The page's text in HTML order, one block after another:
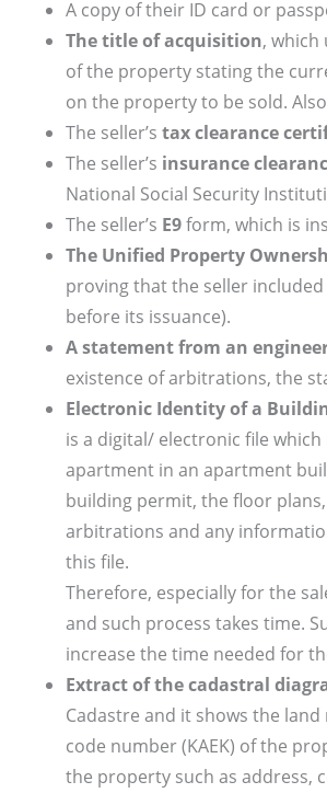
A copy of their ID card or
The title of acquisition, which
of the property stating the
on the property to be sold.
The seller’s tax clearance
The seller’s insurance
National Social Security
The seller’s Ε9form, which is
The Unified Property
proving that the seller
before its issuance).
A statement from an
existence of arbitrations, the
Electronic Identity of a
is a digital/ electronic file
apartment in an apartment
building permit, the floor
arbitrations and any
this file.
Therefore, especially for the
and such process takes time.
increase the time needed for
Extract of the cadastral
Cadastre and it shows the
code number (KAEK) of the
the property such as address,